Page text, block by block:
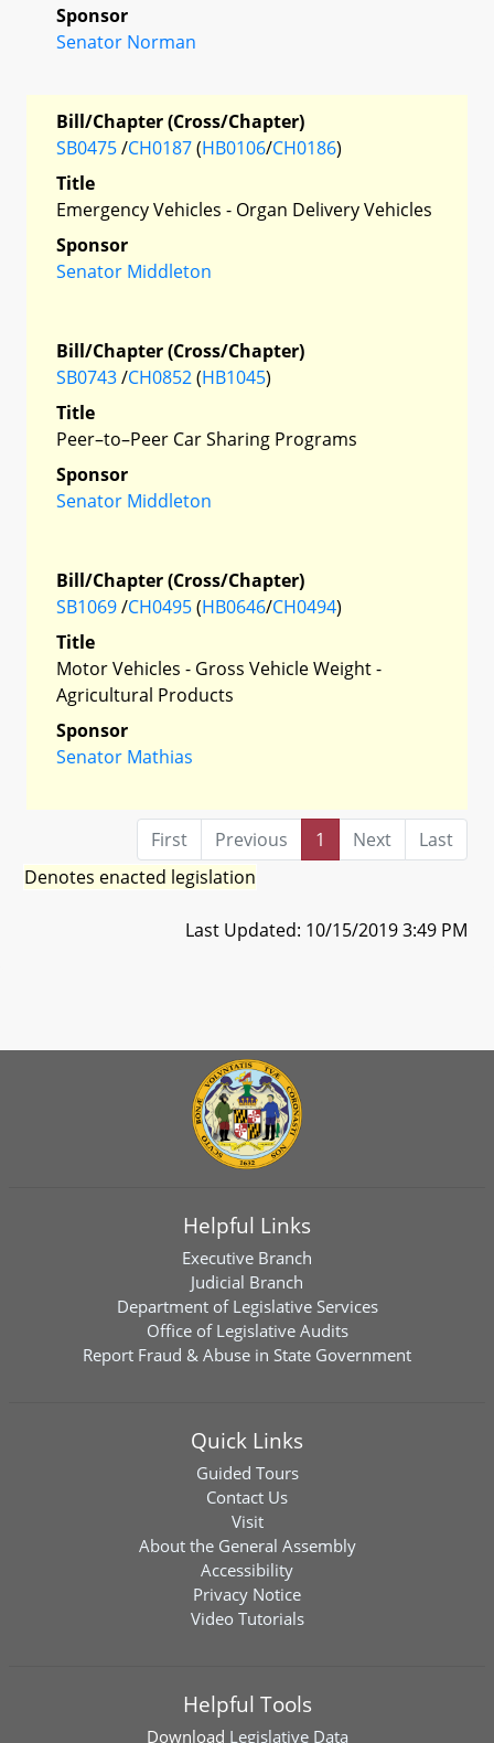
Sponsor
Senator Norman
Bill/Chapter (Cross/Chapter)
SB0475/CH0187(HB0106/CH0186)
Title
Emergency Vehicles - Organ Delivery Vehicles
Sponsor
Senator Middleton
Bill/Chapter (Cross/Chapter)
SB0743/CH0852(HB1045)
Title
Peer–to–Peer Car Sharing Programs
Sponsor
Senator Middleton
Bill/Chapter (Cross/Chapter)
SB1069/CH0495(HB0646/CH0494)
Title
Motor Vehicles - Gross Vehicle Weight -
Agricultural Products
Sponsor
Senator Mathias
First Previous 1 Next
Last
Denotes enacted legislation
Last Updated: 10/15/2019 3:49 PM
Helpful Links
Executive Branch
Judicial Branch
Department of Legislative Services
Office of Legislative Audits
Report Fraud & Abuse in State Government
Quick Links
Guided Tours
Contact Us
Visit
About the General Assembly
Accessibility
Privacy Notice
Video Tutorials
Helpful Tools
Download Legislative Data